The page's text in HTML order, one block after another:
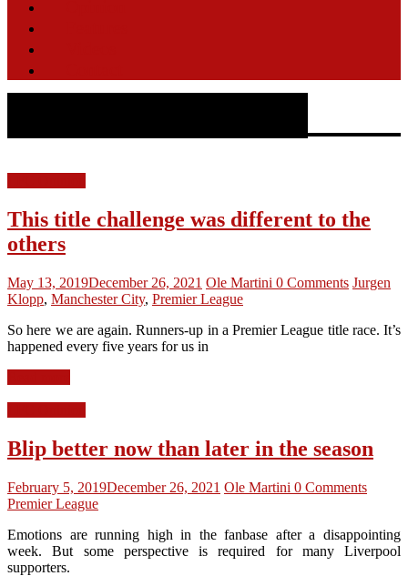
This title challenge was different to the
others
May 13, 2019December 26, 2021 Ole Martini 0 Comments Jurgen
Klopp, Manchester City, Premier League
So here we are again. Runners-up in a Premier League title race. It’s
happened every five years for us in
Blip better now than later in the season
February 5, 2019December 26, 2021 Ole Martini 0 Comments
Premier League
Emotions are running high in the fanbase after a disappointing
week. But some perspective is required for many Liverpool
supporters.